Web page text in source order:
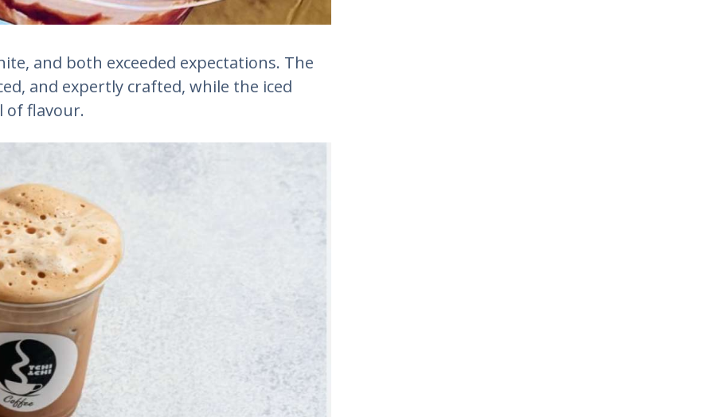
and both exceeded expectations. The
and expertly crafted, while the iced
of flavour.